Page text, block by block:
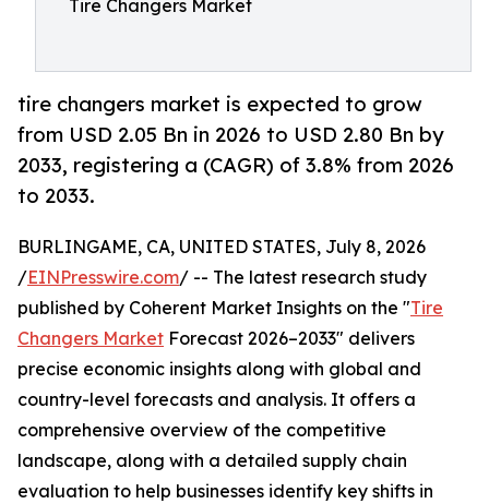
Tire Changers Market
tire changers market is expected to grow
from USD 2.05 Bn in 2026 to USD 2.80 Bn by
2033, registering a (CAGR) of 3.8% from 2026
to 2033.
BURLINGAME, CA, UNITED STATES, July 8, 2026
/EINPresswire.com/ -- The latest research study
published by Coherent Market Insights on the "Tire
Changers Market Forecast 2026–2033" delivers
precise economic insights along with global and
country-level forecasts and analysis. It offers a
comprehensive overview of the competitive
landscape, along with a detailed supply chain
evaluation to help businesses identify key shifts in